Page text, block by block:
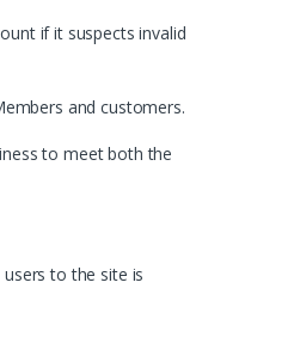
if it suspects invalid
and customers.
to meet both the
to the site is